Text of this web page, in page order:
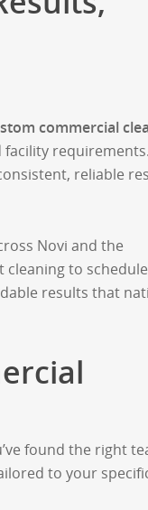
commercial
requirements.
reliable
Novi and the
cleaning to
results that
found the right
to your